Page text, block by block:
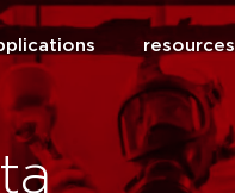
resources